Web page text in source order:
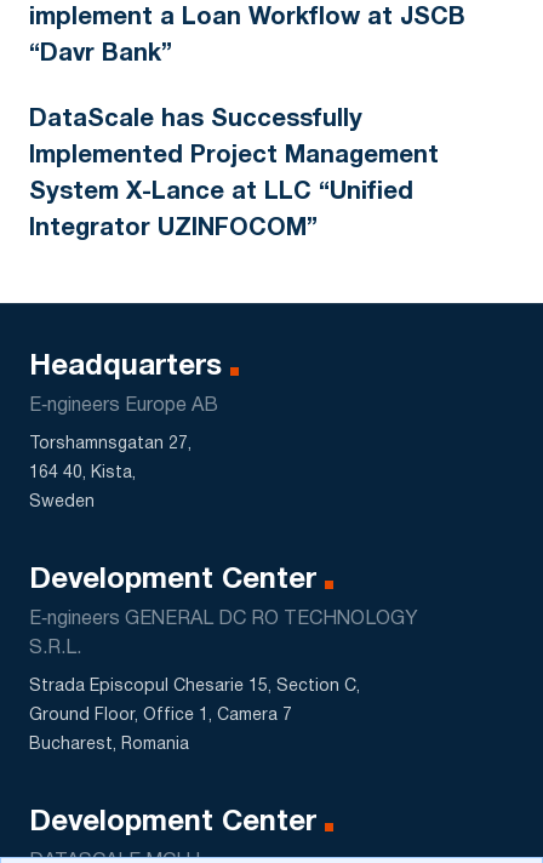
implement a Loan Workflow at JSCB
“Davr Bank”
DataScale has Successfully
Implemented Project Management
System X-Lance at LLC “Unified
Integrator UZINFOCOM”
Headquarters
E‑ngineers Europe AB
Torshamnsgatan 27,
164 40, Kista,
Sweden
Development Center
E‑ngineers GENERAL DC RO TECHNOLOGY
S.R.L.
Strada Episcopul Chesarie 15, Section C,
Ground Floor, Office 1, Camera 7
Bucharest, Romania
Development Center